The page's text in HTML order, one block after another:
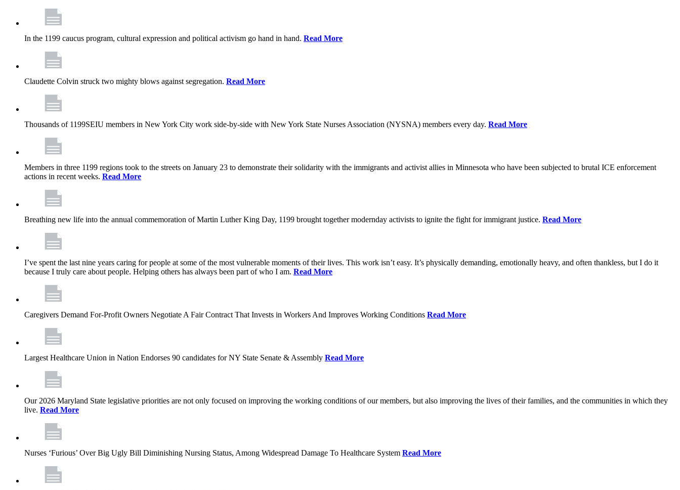
In the 1199 caucus program, cultural expression and political activism go hand in hand. Read More
Claudette Colvin struck two mighty blows against segregation. Read More
Thousands of 1199SEIU members in New York City work side-by-side with New York State Nurses Association (NYSNA) members every day. Read More
Members in three 1199 regions took to the streets on January 23 to demonstrate their solidarity with the immigrants and activist allies in Minnesota who have been subjected to brutal ICE enforcement
actions in recent weeks. Read More
Breathing new life into the annual commemoration of Martin Luther King Day, 1199 brought together modernday activists to ignite the fight for immigrant justice. Read More
I’ve spent the last nine years caring for people at some of the most vulnerable moments of their lives. This work isn’t easy. It’s physically demanding, emotionally heavy, and often thankless, but I do it
because I truly care about people. Helping others has always been part of who I am. Read More
Caregivers Demand For-Profit Owners Negotiate A Fair Contract That Invests in Workers And Improves Working Conditions Read More
Largest Healthcare Union in Nation Endorses 90 candidates for NY State Senate & Assembly Read More
Our 2026 Maryland State legislative priorities are not only focused on improving the working conditions of our members, but also improving the lives of their families, and the communities in which they
live. Read More
Nurses ‘Furious’ Over Big Ugly Bill Diminishing Nursing Status, Among Widespread Damage To Healthcare System Read More